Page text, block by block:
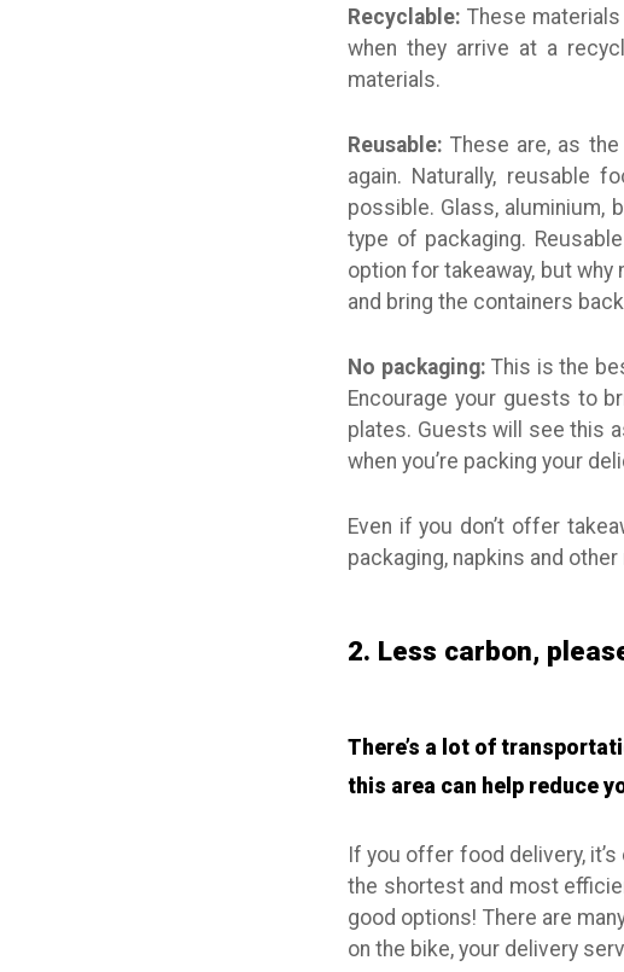
Recyclable: These
when they arrive at a
materials.
Reusable: These are, as
again. Naturally, reusable
possible. Glass, aluminium,
type of packaging.
option for takeaway, but
and bring the containers
No packaging: This is the
Encourage your guests to
plates. Guests will see this
when you’re packing your
Even if you don’t offer
packaging, napkins and
2. Less carbon,
There’s a lot of
this area can help reduce
If you offer food delivery,
the shortest and most
good options! There are
on the bike, your delivery